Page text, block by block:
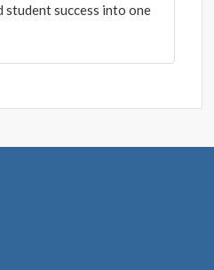
student success into one